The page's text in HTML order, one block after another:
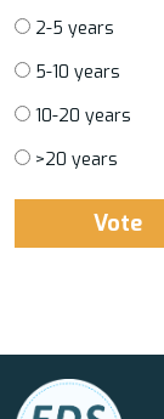
2-5 years
5-10 years
10-20 years
>20 years